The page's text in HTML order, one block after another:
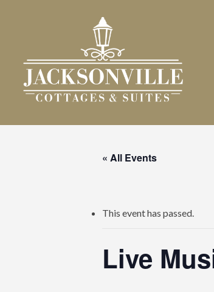
content
« All Events
This event has passed.
Live